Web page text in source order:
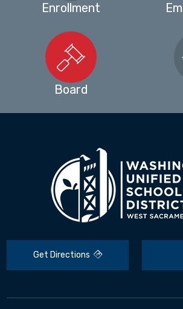
Enrollment
Board
Get Directions